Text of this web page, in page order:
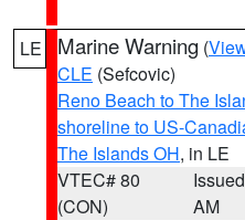
LE Marine Warning (
CLE (Sefcovic)
Reno Beach to The
shoreline to US-
The Islands OH, in LE
VTEC# 80
(CON)
AM